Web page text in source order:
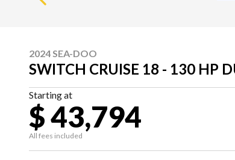
2024 SEA-DOO
SWITCH CRUISE 18 - 130 HP
Starting at
$ 43,794
All fees included